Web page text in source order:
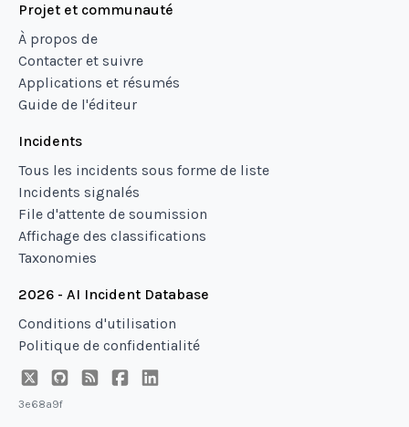
Projet et communauté
À propos de
Contacter et suivre
Applications et résumés
Guide de l'éditeur
Incidents
Tous les incidents sous forme de liste
Incidents signalés
File d'attente de soumission
Affichage des classifications
Taxonomies
2026 - AI Incident Database
Conditions d'utilisation
Politique de confidentialité
3e68a9f